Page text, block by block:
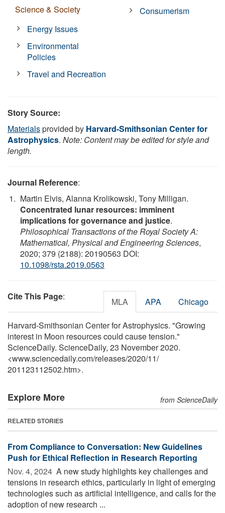
Science & Society
Energy Issues
Environmental
Policies
Travel and Recreation
Consumerism
Story Source:
Materialsprovided by Harvard-Smithsonian Center for
Astrophysics. Note: Content may be edited for style and
length.
Journal Reference:
Martin Elvis, Alanna Krolikowski, Tony Milligan.
Concentrated lunar resources: imminent
implications for governance and justice.
Philosophical Transactions of the Royal Society A:
Mathematical, Physical and Engineering Sciences,
2020; 379 (2188): 20190563 DOI:
10.1098/rsta.2019.0563
Cite This Page: MLA APA Chicago
Harvard-Smithsonian Center for Astrophysics. "Growing
interest in Moon resources could cause tension."
ScienceDaily. ScienceDaily, 23 November 2020.
<www.sciencedaily.com/releases/2020/11/
201123112502.htm>.
Explore More from ScienceDaily
RELATED STORIES
From Compliance to Conversation: New Guidelines
Push for Ethical Reflection in Research Reporting
Nov. 4, 2024  A new study highlights key challenges and
tensions in research ethics, particularly in light of emerging
technologies such as artificial intelligence, and calls for the
adoption of new research ...